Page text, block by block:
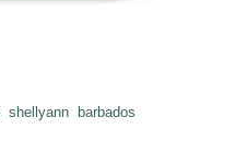
shellyann
barbados